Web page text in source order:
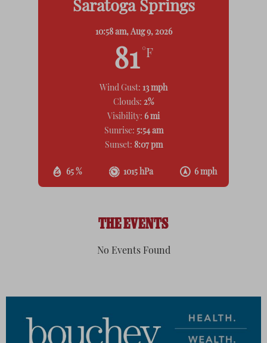
Saratoga Springs
10:58 am, Aug 9, 2026
81 °F
65 % 1015 hPa 6 mph
Wind Gust: 13 mph
Clouds: 2%
Visibility: 6 mi
Sunrise: 5:54 am
Sunset: 8:07 pm
THE EVENTS
No Events Found